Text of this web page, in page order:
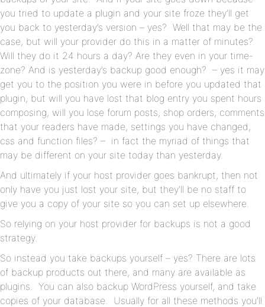
you tried to update a plugin and your site froze they’ll get
you back to yesterday’s version – yes? Well that may be the
case, but will your provider do this in a matter of minutes?
Will they do it 24 hours a day? Are they even in your time-
zone? And is yesterday’s backup good enough? – yes it may
get you to the position you were in before you updated that
plugin, but will you have lost that blog entry you spent hours
composing, will you lose forum posts, shop orders, comments
that your readers have made, settings you have changed,
css and function files? – in fact the myriad of things that
may be different on your site today than yesterday.
And ultimately if your host provider goes bankrupt, then not
only have you just lost your site, but they’ll be no staff to
give you a copy of your site so you can set up elsewhere.
So relying on your host provider for backups is not a good
strategy.
So instead you take backups yourself – yes? There are lots
of backup products out there, and many are available as
plugins. You can also backup WordPress yourself, and take
copies of your database. Usually for all these methods you’ll